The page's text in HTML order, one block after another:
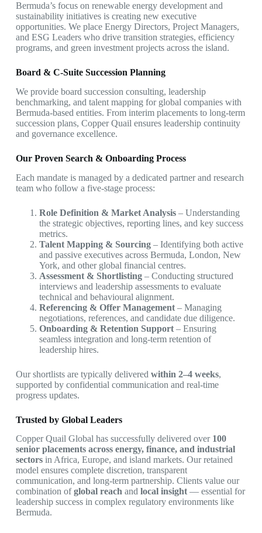
Bermuda’s focus on renewable energy development and
sustainability initiatives is creating new executive
opportunities. We place Energy Directors, Project Managers,
and ESG Leaders who drive transition strategies, efficiency
programs, and green investment projects across the island.
Board & C-Suite Succession Planning
We provide board succession consulting, leadership
benchmarking, and talent mapping for global companies with
Bermuda-based entities. From interim placements to long-term
succession plans, Copper Quail ensures leadership continuity
and governance excellence.
Our Proven Search & Onboarding Process
Each mandate is managed by a dedicated partner and research
team who follow a five-stage process:
Role Definition & Market Analysis– Understanding
the strategic objectives, reporting lines, and key success
metrics.
Talent Mapping & Sourcing– Identifying both active
and passive executives across Bermuda, London, New
York, and other global financial centres.
Assessment & Shortlisting– Conducting structured
interviews and leadership assessments to evaluate
technical and behavioural alignment.
Referencing & Offer Management– Managing
negotiations, references, and candidate due diligence.
Onboarding & Retention Support– Ensuring
seamless integration and long-term retention of
leadership hires.
Our shortlists are typically delivered within 2–4 weeks,
supported by confidential communication and real-time
progress updates.
Trusted by Global Leaders
Copper Quail Global has successfully delivered over 100
senior placements across energy, finance, and industrial
sectorsin Africa, Europe, and island markets. Our retained
model ensures complete discretion, transparent
communication, and long-term partnership. Clients value our
combination ofglobal reachand local insight— essential for
leadership success in complex regulatory environments like
Bermuda.